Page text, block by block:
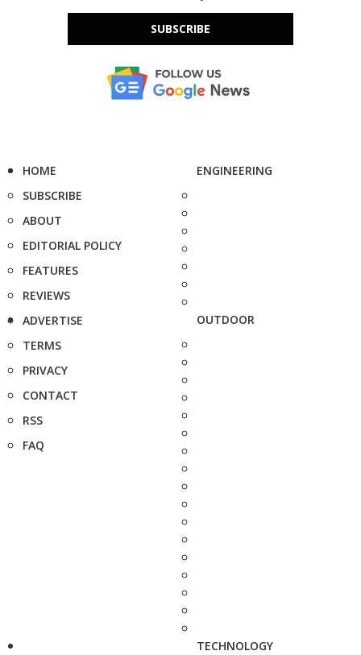
SUBSCRIBE
HOME
SUBSCRIBE
ABOUT
EDITORIAL POLICY
FEATURES
REVIEWS
ADVERTISE
TERMS
PRIVACY
CONTACT
RSS
FAQ
ENGINEERING
OUTDOOR
TECHNOLOGY